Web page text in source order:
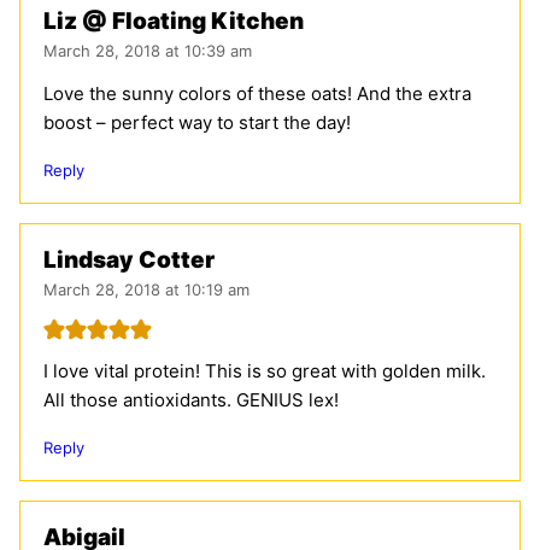
Liz @ Floating Kitchen
March 28, 2018 at 10:39 am
Love the sunny colors of these oats! And the extra
boost – perfect way to start the day!
Reply
Lindsay Cotter
March 28, 2018 at 10:19 am
I love vital protein! This is so great with golden milk.
All those antioxidants. GENIUS lex!
Reply
Abigail